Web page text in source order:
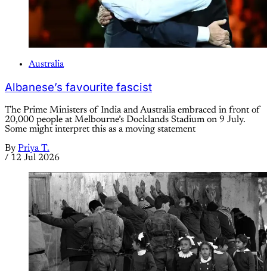
Australia
Albanese’s favourite fascist
The Prime Ministers of India and Australia embraced in front of
20,000 people at Melbourne’s Docklands Stadium on 9 July.
Some might interpret this as a moving statement
By Priya T.
/ 12 Jul 2026